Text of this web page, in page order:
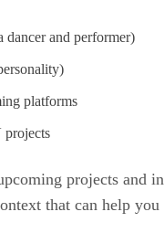
dancer and performer)
platforms
projects
projects and
that can help